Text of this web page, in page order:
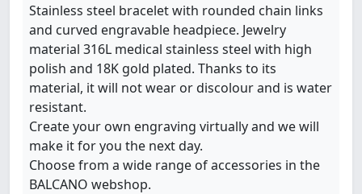
Stainless steel bracelet with rounded chain links
and curved engravable headpiece. Jewelry
material 316L medical stainless steel with high
polish and 18K gold plated. Thanks to its
material, it will not wear or discolour and is water
resistant.
Create your own engraving virtually and we will
make it for you the next day.
Choose from a wide range of accessories in the
BALCANO webshop.